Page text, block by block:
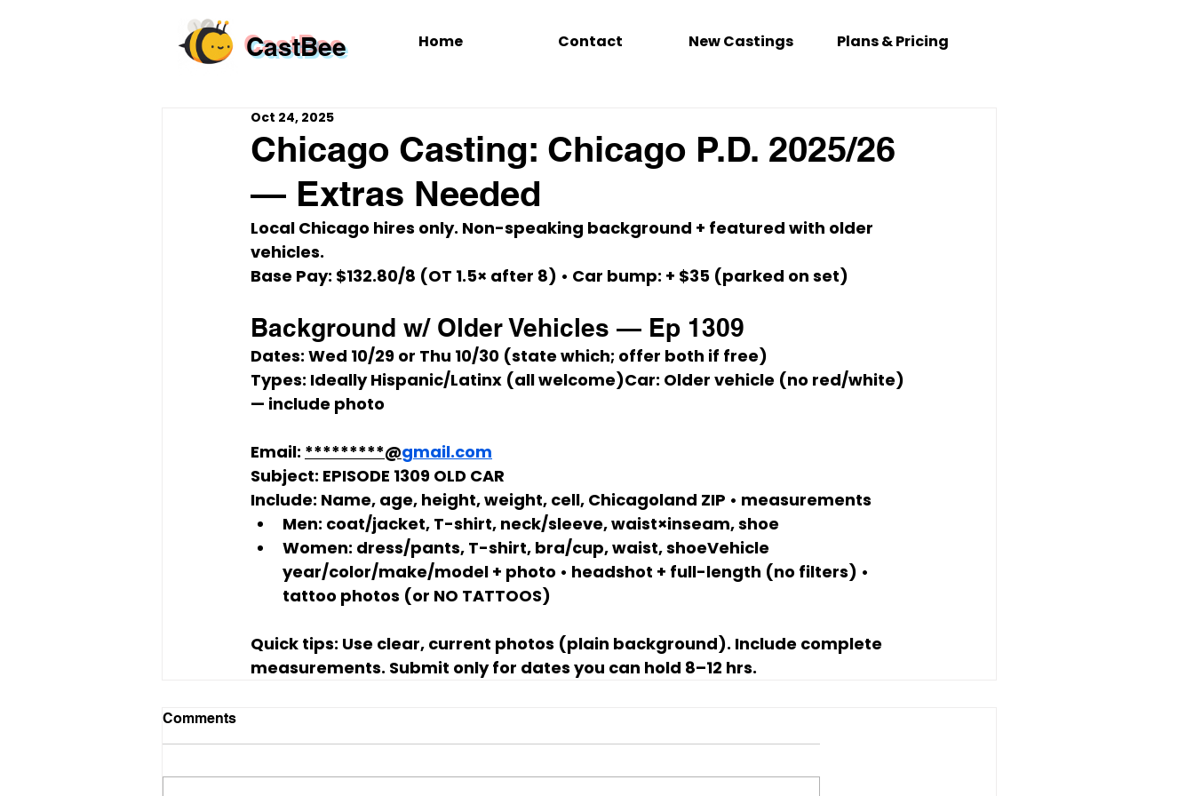
CastBee Home Contact New Castings Plans & Pricing
Chicago Casting: Chicago P.D. 2025/26
— Extras Needed
Oct 24, 2025
Local Chicago hires only. Non-speaking background + featured with older
vehicles.
Base Pay: $132.80/8 (OT 1.5× after 8) • Car bump: + $35 (parked on set)
Background w/ Older Vehicles — Ep 1309
Dates: Wed 10/29 or Thu 10/30 (state which; offer both if free)
Types: Ideally Hispanic/Latinx (all welcome)Car: Older vehicle (no red/white)
— include photo
Email: *********@gmail.com
Subject: EPISODE 1309 OLD CAR
Include: Name, age, height, weight, cell, Chicagoland ZIP • measurements
Men: coat/jacket, T-shirt, neck/sleeve, waist×inseam, shoe
Women: dress/pants, T-shirt, bra/cup, waist, shoeVehicle
year/color/make/model + photo • headshot + full-length (no filters) •
tattoo photos (or NO TATTOOS)
Quick tips: Use clear, current photos (plain background). Include complete
measurements. Submit only for dates you can hold 8–12 hrs.
Comments